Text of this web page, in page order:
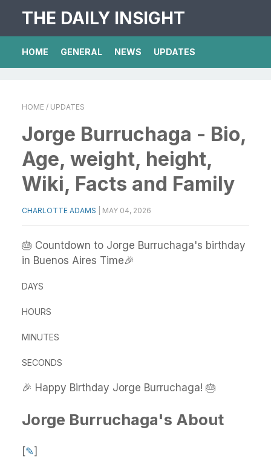
THE DAILY INSIGHT
HOME GENERAL NEWS UPDATES
HOME / UPDATES
Jorge Burruchaga - Bio,
Age, weight, height,
Wiki, Facts and Family
CHARLOTTE ADAMS MAY 04, 2026
🎂 Countdown to Jorge Burruchaga's birthday
in Buenos Aires Time🎉
DAYS
HOURS
MINUTES
SECONDS
🎉 Happy Birthday Jorge Burruchaga! 🎂
Jorge Burruchaga's About
[✎]